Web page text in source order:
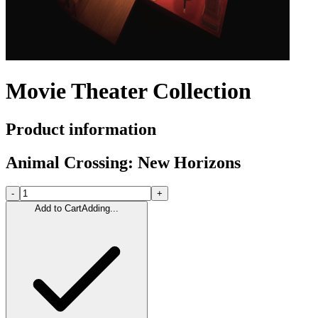
Movie Theater Collection
Product information
Animal Crossing: New Horizons
-
+
Add to CartAdding...